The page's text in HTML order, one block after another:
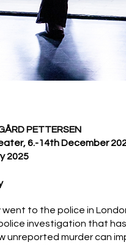
PETTERSEN
6.-14th December
2025
went to the police in
investigation that
unreported murder can